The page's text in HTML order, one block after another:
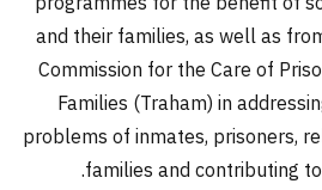
and their families, as well as
Commission for the Care of
Families (Traham) in
problems of inmates, prisoners,
families and contributing